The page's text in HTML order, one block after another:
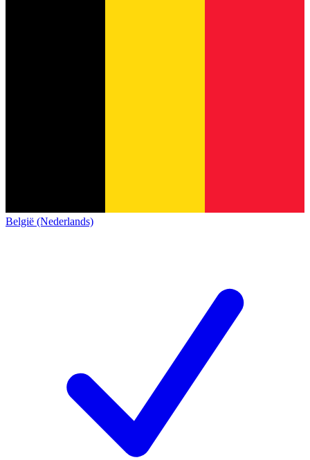
België (Nederlands)